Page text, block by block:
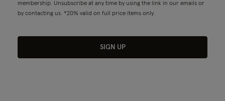
membership. Unsubscribe at any time by using the link in our emails or
by contacting us. *20% valid on full price items only.
SIGN UP